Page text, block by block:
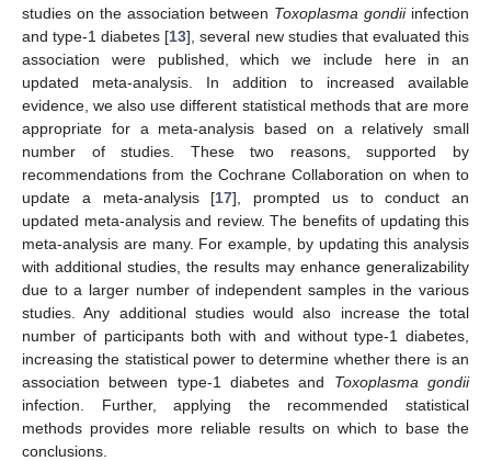
studies on the association between Toxoplasma gondiiinfection
and type-1 diabetes [13], several new studies that evaluated this
association were published, which we include here in an
updated meta-analysis. In addition to increased available
evidence, we also use different statistical methods that are more
appropriate for a meta-analysis based on a relatively small
number of studies. These two reasons, supported by
recommendations from the Cochrane Collaboration on when to
update a meta-analysis [17], prompted us to conduct an
updated meta-analysis and review. The benefits of updating this
meta-analysis are many. For example, by updating this analysis
with additional studies, the results may enhance generalizability
due to a larger number of independent samples in the various
studies. Any additional studies would also increase the total
number of participants both with and without type-1 diabetes,
increasing the statistical power to determine whether there is an
association between type-1 diabetes and Toxoplasma gondii
infection. Further, applying the recommended statistical
methods provides more reliable results on which to base the
conclusions.